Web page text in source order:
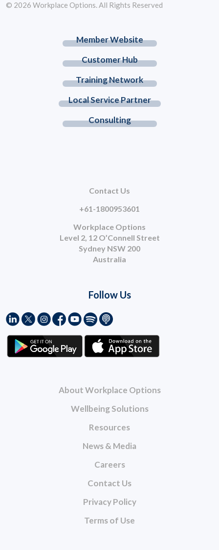
About Workplace Options
Wellbeing Solutions
Resources
News & Media
Careers
Contact Us
Privacy Policy
Terms of Use
Member Website
Customer Hub
Training Network
Local Service Partner
Consulting
Contact Us
+61-1800953601
Workplace Options
Level 2, 12 O’Connell Street
Sydney NSW 200
Australia
Follow Us
© 2026 Workplace Options. All Rights Reserved